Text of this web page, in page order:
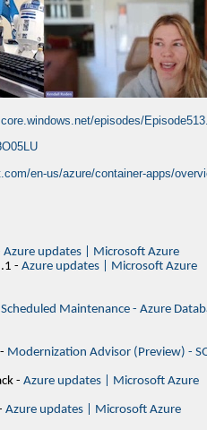
episodes/
en-us/azure/container-apps/
Azure updates | Microsoft Azure
- Azure updates | Microsoft Azure
Scheduled Maintenance - Azure
Modernization Advisor (Preview) -
- Azure updates | Microsoft Azure
Azure updates | Microsoft Azure